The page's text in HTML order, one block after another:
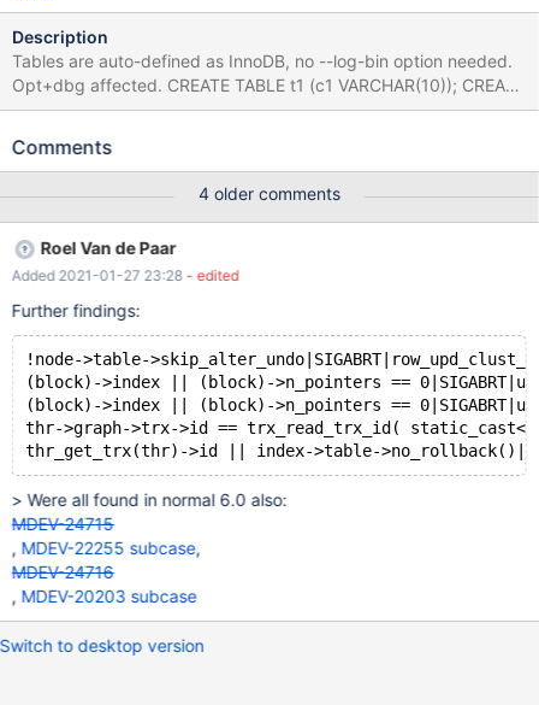
Description
Tables are auto-defined as InnoDB, no --log-bin option needed.
Opt+dbg affected. CREATE TABLE t1 (c1 VARCHAR(10)); CREATE
DEFINER=root@localhost EVENT e1 ON SCHEDULE EVERY '1'
innodb_lock_wait_timeout=347; XA START 'b'; SET SESSION
SET GLOBAL event_scheduler=on; CHANGE MASTER TO
master_host='127.0.0.1'; START SLAVE sql_thread; SELECT
MASTER_POS_WAIT('MASTER-bin.000001', 1116, 300); Leads to:
10.6.0 9118fd360a3da0bba521caf2a35c424968235ac4
(Debug) 2021-01-25 14:10:05 0 [Note] /test/MD010121-
mariadb-10.6.0-linux-x86_64-dbg/bin/mysqld: ready for
connections.
Comments
4 older comments
Roel Van de Paar
Added 2021-01-27 23:28 - edited
Further findings:
!node->table-
(block)->index || (block)->n_pointers ==
(block)->index || (block)->n_pointers ==
thr->graph->trx->id == trx_read_trx_id(
> Were all found in normal 6.0 also:
MDEV-24715
, MDEV-22255 subcase,
MDEV-24716
, MDEV-20203 subcase
Switch to desktop version